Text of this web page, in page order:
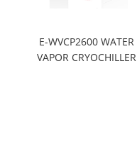
E-WVCP2600 WATER
VAPOR CRYOCHILLER